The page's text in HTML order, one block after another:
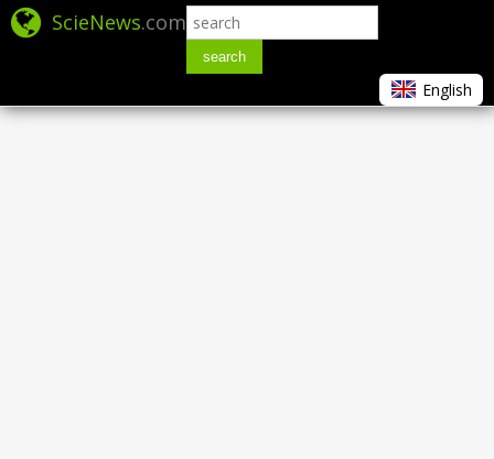
ScieNews.com
search
English